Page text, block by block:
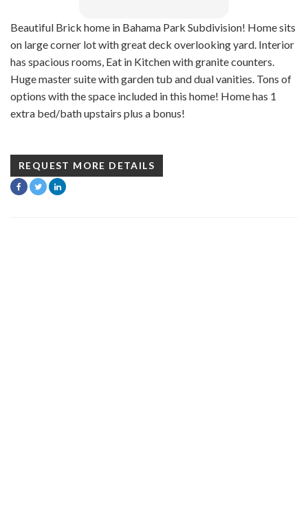
Beautiful Brick home in Bahama Park Subdivision! Home sits
on large corner lot with great deck overlooking yard. Interior
has spacious rooms, Eat in Kitchen with granite counters.
Huge master suite with garden tub and dual vanities. Tons of
options with the space included in this home! Home has 1
extra bed/bath upstairs plus a bonus!
REQUEST MORE DETAILS